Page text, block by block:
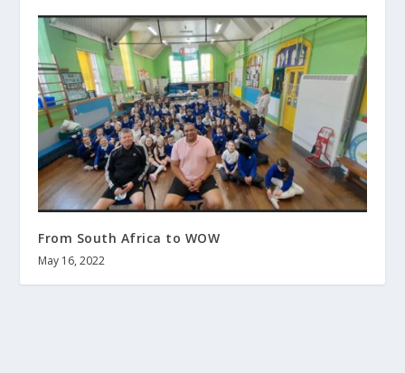
From South Africa to WOW
May 16, 2022